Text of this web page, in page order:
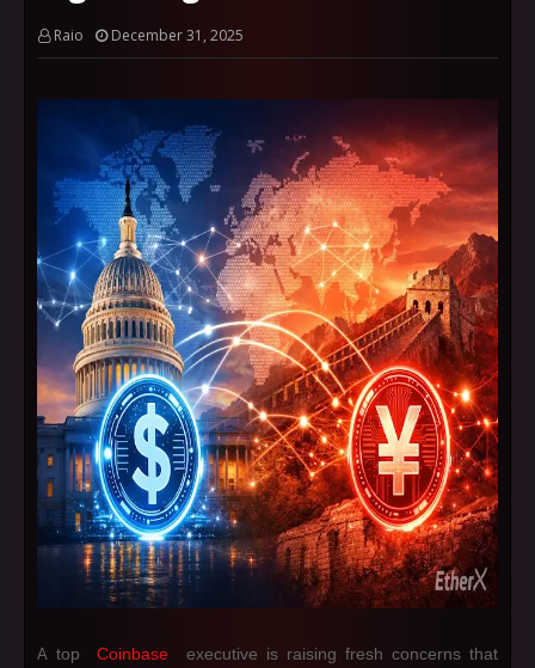
Raio December 31, 2025
A top Coinbase
executive is raising fresh concerns that